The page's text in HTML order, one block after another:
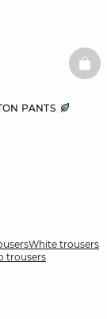
PANTS
White trousers
trousers